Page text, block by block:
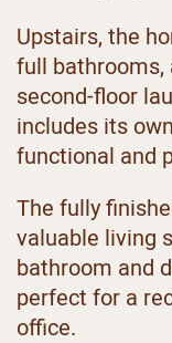
Upstairs, the
full bathrooms,
second-floor
includes its
functional and
The fully
valuable living
bathroom and
perfect for a
office.